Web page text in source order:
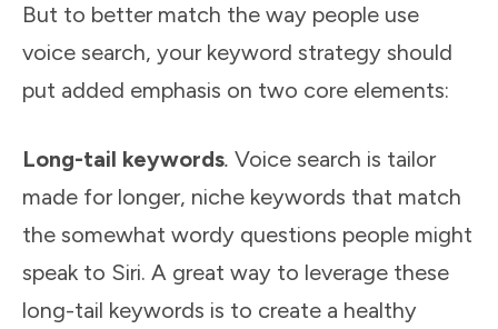
But to better match the way people use
voice search, your keyword strategy should
put added emphasis on two core elements:
Long-tail keywords. Voice search is tailor
made for longer, niche keywords that match
the somewhat wordy questions people might
speak to Siri. A great way to leverage these
long-tail keywords is to create a healthy